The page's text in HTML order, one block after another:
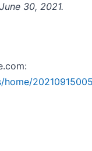
30, 2021.
home/